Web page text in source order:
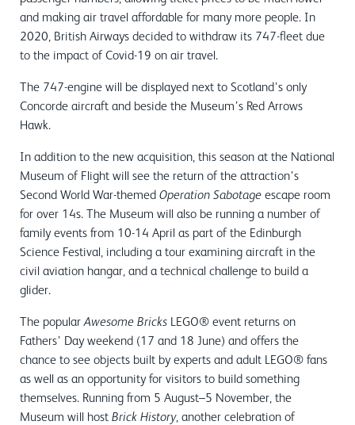
and making air travel affordable for many more people. In
2020, British Airways decided to withdraw its 747-fleet due
to the impact of Covid-19 on air travel.
The 747-engine will be displayed next to Scotland’s only
Concorde aircraft and beside the Museum’s Red Arrows
Hawk.
In addition to the new acquisition, this season at the National
Museum of Flight will see the return of the attraction’s
Second World War-themed Operation Sabotage escape room
for over 14s. The Museum will also be running a number of
family events from 10-14 April as part of the Edinburgh
Science Festival, including a tour examining aircraft in the
civil aviation hangar, and a technical challenge to build a
glider.
The popular Awesome Bricks LEGO® event returns on
Fathers’ Day weekend (17 and 18 June) and offers the
chance to see objects built by experts and adult LEGO® fans
as well as an opportunity for visitors to build something
themselves. Running from 5 August–5 November, the
Museum will host Brick History, another celebration of